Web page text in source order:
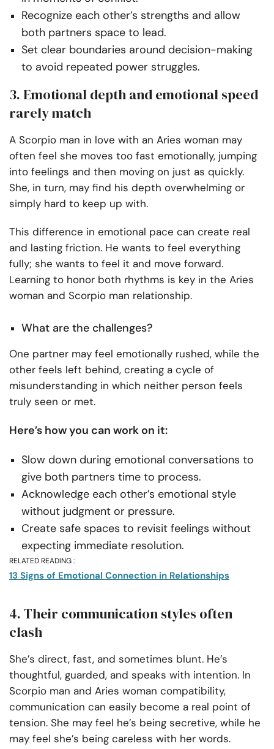
Recognize each other’s strengths and allow
both partners space to lead.
Set clear boundaries around decision-making
to avoid repeated power struggles.
3. Emotional depth and emotional speed
rarely match
A Scorpio man in love with an Aries woman may
often feel she moves too fast emotionally, jumping
into feelings and then moving on just as quickly.
She, in turn, may find his depth overwhelming or
simply hard to keep up with.
This difference in emotional pace can create real
and lasting friction. He wants to feel everything
fully; she wants to feel it and move forward.
Learning to honor both rhythms is key in the Aries
woman and Scorpio man relationship.
What are the challenges?
One partner may feel emotionally rushed, while the
other feels left behind, creating a cycle of
misunderstanding in which neither person feels
truly seen or met.
Here’s how you can work on it:
Slow down during emotional conversations to
give both partners time to process.
Acknowledge each other’s emotional style
without judgment or pressure.
Create safe spaces to revisit feelings without
expecting immediate resolution.
RELATED READING :
13 Signs of Emotional Connection in Relationships
4. Their communication styles often
clash
She’s direct, fast, and sometimes blunt. He’s
thoughtful, guarded, and speaks with intention. In
Scorpio man and Aries woman compatibility,
communication can easily become a real point of
tension. She may feel he’s being secretive, while he
may feel she’s being careless with her words.